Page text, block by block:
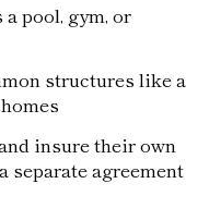
pool, gym, or
structures like a
insure their own
separate agreement